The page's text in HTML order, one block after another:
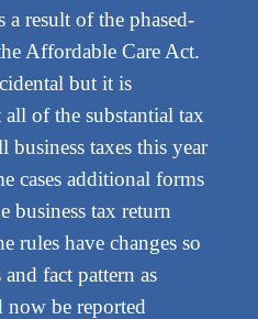
a result of the phased-
Affordable Care Act.
but it is
of the substantial tax
business taxes this year
cases additional forms
business tax return
rules have changes so
fact pattern as
be reported